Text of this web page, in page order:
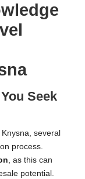
Seek
several
process.
, as this can
potential.